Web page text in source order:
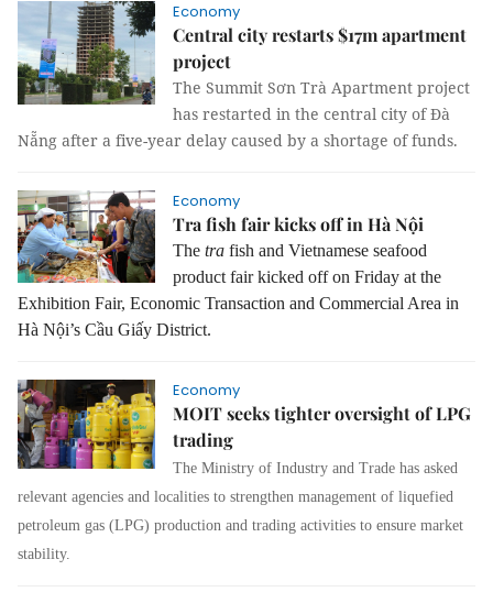
Economy
Central city restarts $17m apartment
project
The Summit Sơn Trà Apartment project
has restarted in the central city of Đà
Nẵng after a five-year delay caused by a shortage of funds.
Economy
Tra fish fair kicks off in Hà Nội
The tra fish and Vietnamese seafood
product fair kicked off on Friday at the
Exhibition Fair, Economic Transaction and Commercial Area in
Hà Nội’s Cầu Giấy District.
Economy
MOIT seeks tighter oversight of LPG
trading
The Ministry of Industry and Trade has asked
relevant agencies and localities to strengthen management of liquefied
petroleum gas (LPG) production and trading activities to ensure market
stability.